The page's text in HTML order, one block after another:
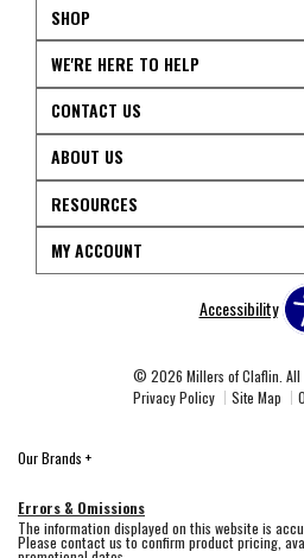
SHOP
WE'RE HERE TO HELP
CONTACT US
ABOUT US
RESOURCES
MY ACCOUNT
Accessibility
© 2026 Millers of Claflin. All
Privacy Policy
Site Map
Our Brands +
Errors & Omissions
The information displayed on this website is
Please contact us to confirm product pricing,